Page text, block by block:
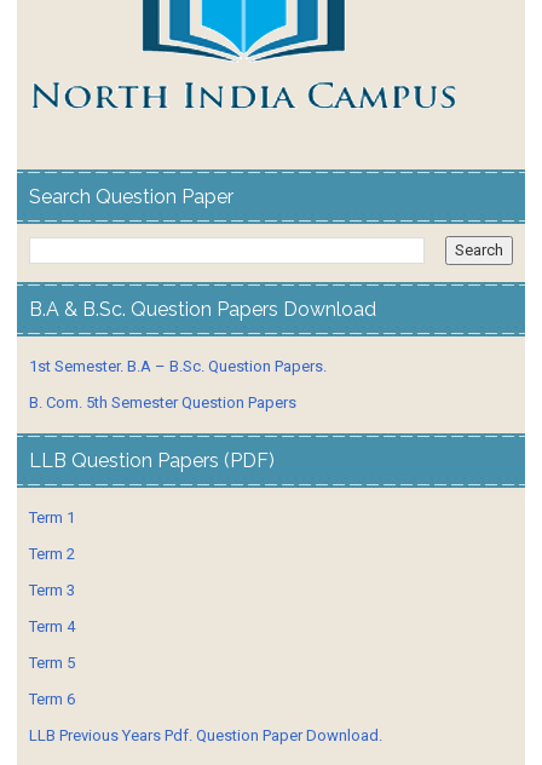
Search Question Paper
B.A & B.Sc. Question Papers Download
1st Semester. B.A – B.Sc. Question Papers.
B. Com. 5th Semester Question Papers
LLB Question Papers (PDF)
Term 1
Term 2
Term 3
Term 4
Term 5
Term 6
LLB Previous Years Pdf. Question Paper Download.